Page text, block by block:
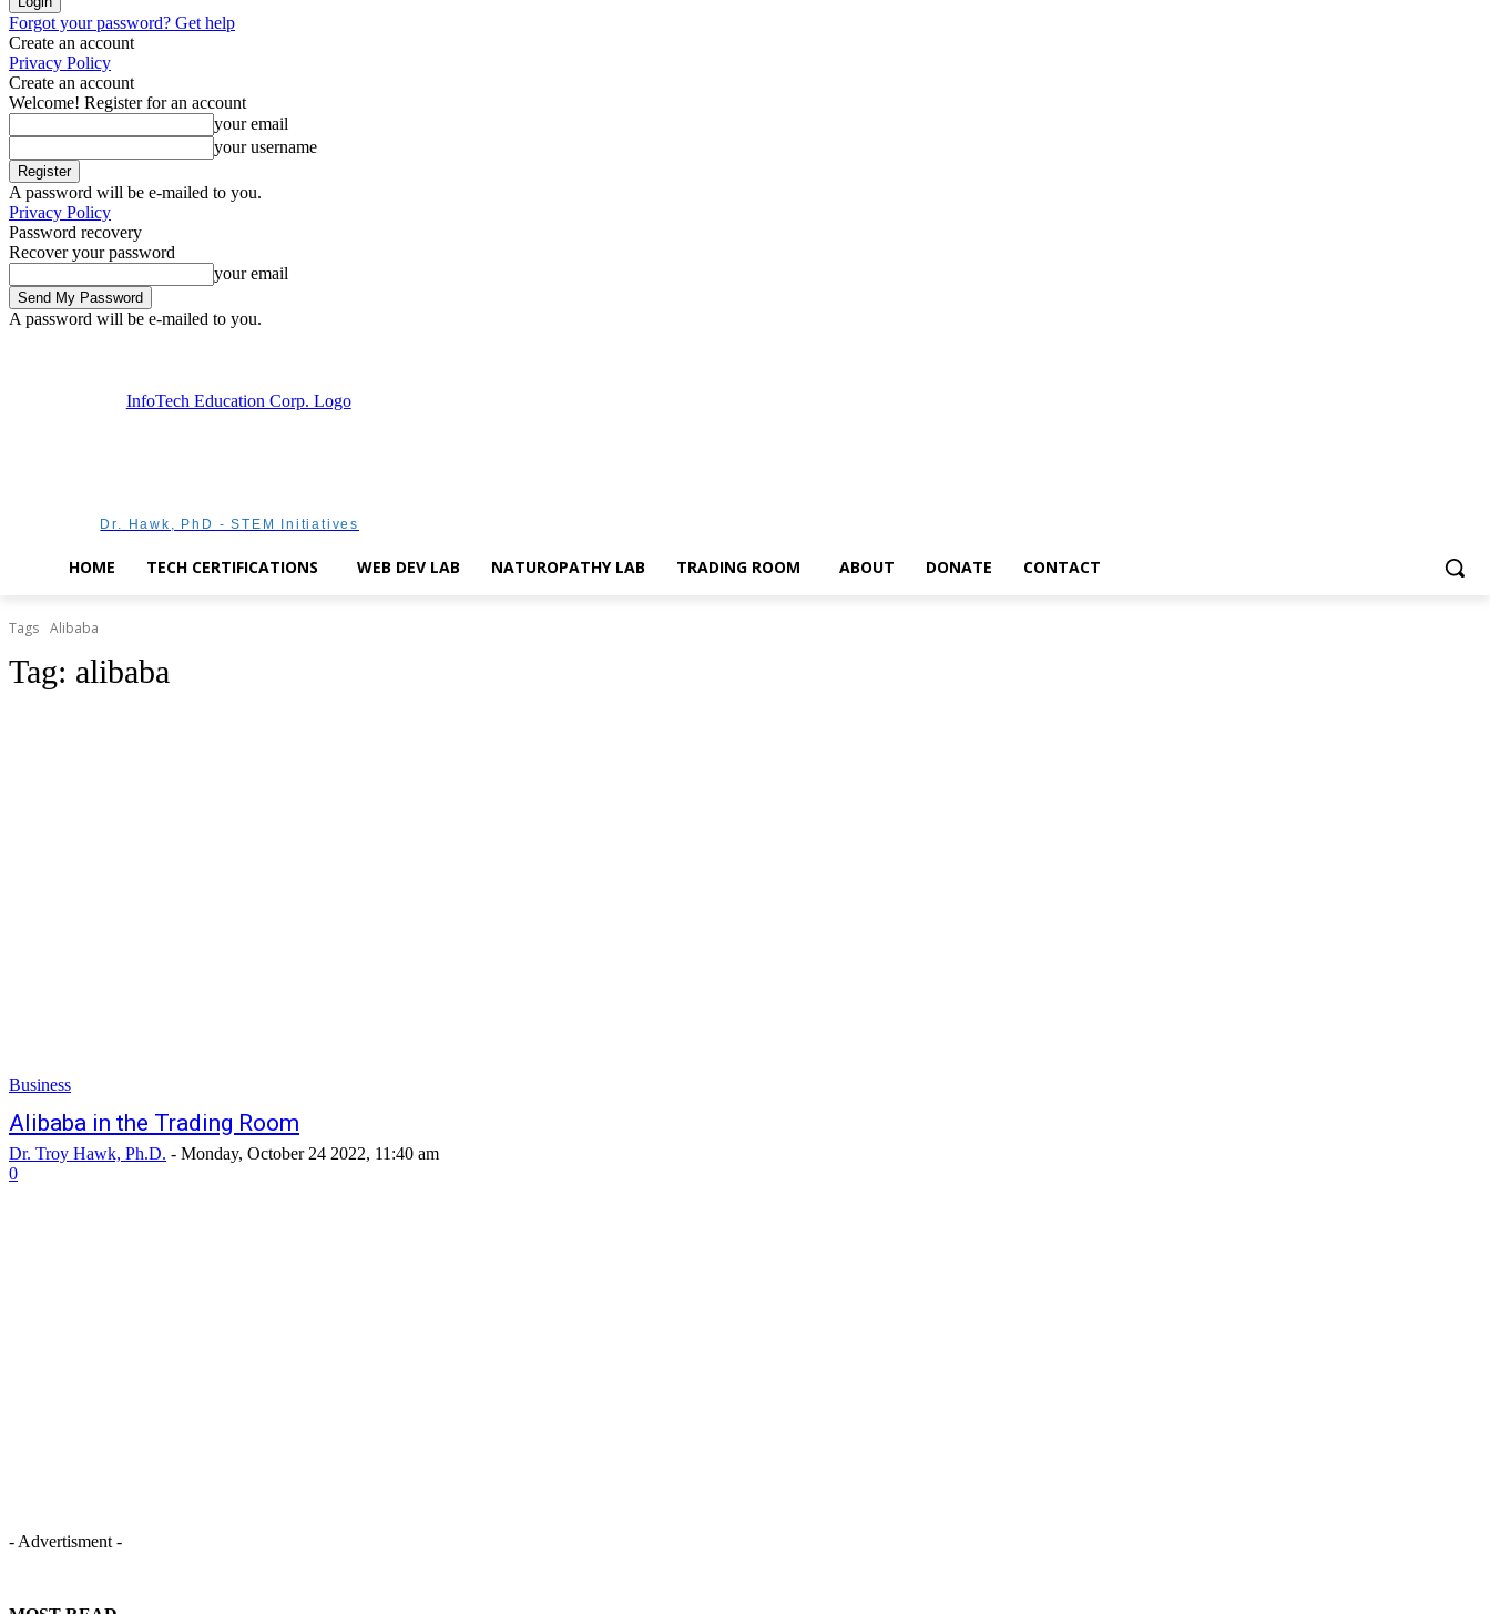
Forgot your password? Get help
Create an account
Privacy Policy
Create an account
Welcome! Register for an account
your email
your username
A password will be e-mailed to you.
Privacy Policy
Password recovery
Recover your password
your email
A password will be e-mailed to you.
Dr. Hawk, PhD - STEM Initiatives
HOME TECH CERTIFICATIONS WEB DEV LAB NATUROPATHY LAB TRADING ROOM ABOUT DONATE CONTACT
Tags Alibaba
Tag: alibaba
Business
Alibaba in the Trading Room
Dr. Troy Hawk, Ph.D. - Monday, October 24 2022, 11:40 am
0
- Advertisment -